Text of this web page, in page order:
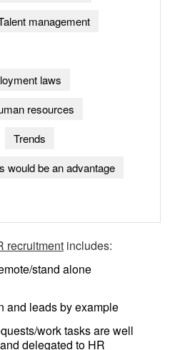
management
laws
resources
Trends
would be an advantage
recruitment includes:
stand alone
and leads by example
work tasks are well
delegated to HR